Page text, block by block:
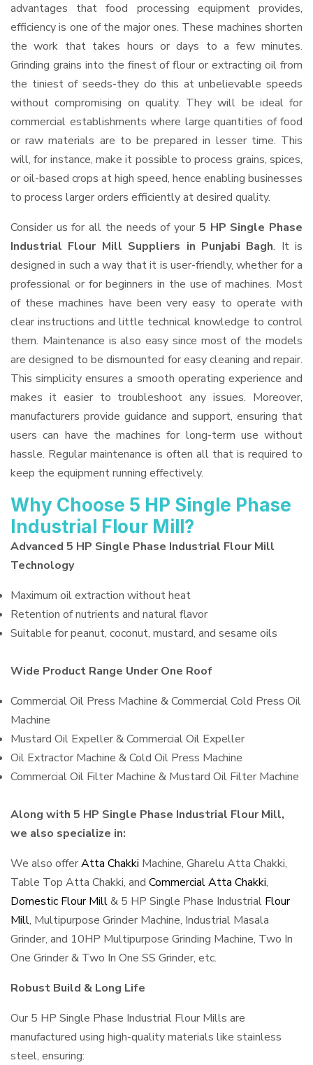
advantages that food processing equipment provides,
efficiency is one of the major ones. These machines shorten
the work that takes hours or days to a few minutes.
Grinding grains into the finest of flour or extracting oil from
the tiniest of seeds-they do this at unbelievable speeds
without compromising on quality. They will be ideal for
commercial establishments where large quantities of food
or raw materials are to be prepared in lesser time. This
will, for instance, make it possible to process grains, spices,
or oil-based crops at high speed, hence enabling businesses
to process larger orders efficiently at desired quality.
Consider us for all the needs of your 5 HP Single Phase
Industrial Flour Mill Suppliers in Punjabi Bagh. It is
designed in such a way that it is user-friendly, whether for a
professional or for beginners in the use of machines. Most
of these machines have been very easy to operate with
clear instructions and little technical knowledge to control
them. Maintenance is also easy since most of the models
are designed to be dismounted for easy cleaning and repair.
This simplicity ensures a smooth operating experience and
makes it easier to troubleshoot any issues. Moreover,
manufacturers provide guidance and support, ensuring that
users can have the machines for long-term use without
hassle. Regular maintenance is often all that is required to
keep the equipment running effectively.
Why Choose 5 HP Single Phase
Industrial Flour Mill?
Advanced 5 HP Single Phase Industrial Flour Mill
Technology
Maximum oil extraction without heat
Retention of nutrients and natural flavor
Suitable for peanut, coconut, mustard, and sesame oils
Wide Product Range Under One Roof
Commercial Oil Press Machine & Commercial Cold Press Oil
Machine
Mustard Oil Expeller & Commercial Oil Expeller
Oil Extractor Machine & Cold Oil Press Machine
Commercial Oil Filter Machine & Mustard Oil Filter Machine
Along with 5 HP Single Phase Industrial Flour Mill,
we also specialize in:
We also offerAtta Chakki Machine, Gharelu Atta Chakki,
Table Top Atta Chakki, and Commercial Atta Chakki,
Domestic Flour Mill& 5 HP Single Phase Industrial Flour
Mill, Multipurpose Grinder Machine, Industrial Masala
Grinder, and 10HP Multipurpose Grinding Machine, Two In
One Grinder & Two In One SS Grinder, etc.
Robust Build & Long Life
Our 5 HP Single Phase Industrial Flour Mills are
manufactured using high-quality materials like stainless
steel, ensuring: